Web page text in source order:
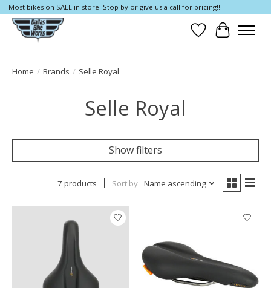
Most bikes on SALE in store! Stop by or give us a call for pricing!!
Wish List
Cart
Home / Brands / Selle Royal
Selle Royal
Show filters
7 products Sort by Name ascending